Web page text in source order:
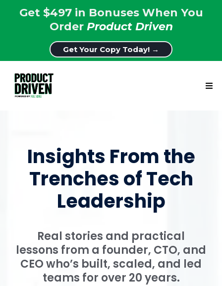
Get $497 in Bonuses When You
Order Product Driven
Get Your Copy Today! →
Insights From the
Trenches of Tech
Leadership
Real stories and practical
lessons from a founder, CTO, and
CEO who’s built, scaled, and led
teams for over 20 years.